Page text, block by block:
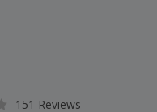
151 Reviews